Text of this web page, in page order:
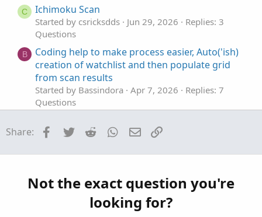
C Ichimoku Scan
Started by csricksdds Jun 29, 2026
Replies: 3
Questions
B
Coding help to make process easier, Auto('ish)
creation of watchlist and then populate grid
from scan results
Started by Bassindora Apr 7, 2026
Replies: 7
Questions
Started by hockeycoachdoug Mar 11, 2026
Questions
scan alert once per bar
Started by pstrachocki Mar 1, 2026
Replies: 1
Share: Facebook
Twitter Reddit WhatsApp
Email
Not the exact question you're
looking for?